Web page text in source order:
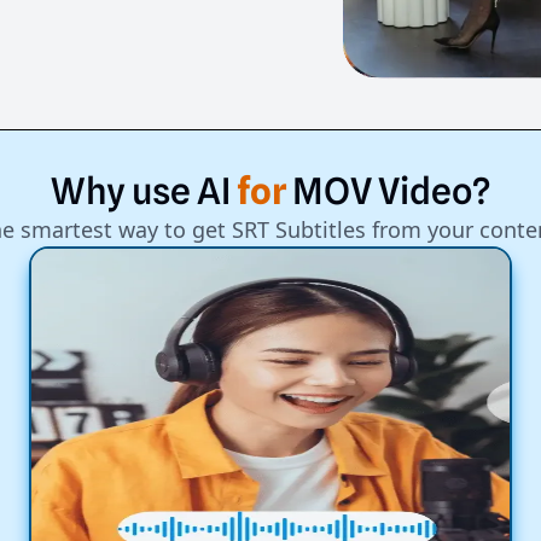
Why useAI forMOVVideo?
smartest way to get SRT Subtitles from your